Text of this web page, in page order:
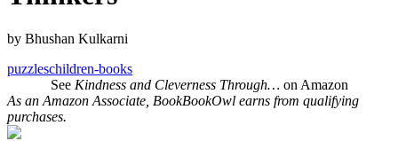
by Bhushan Kulkarni
puzzleschildren-books
See Kindness and Cleverness Through… on Amazon
As an Amazon Associate, BookBookOwl earns from qualifying
purchases.